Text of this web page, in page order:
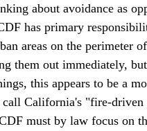
about avoidance as
has primary
areas on the perimeter
them out immediately,
this appears to be a
call California's "fire-driven
must by law focus on